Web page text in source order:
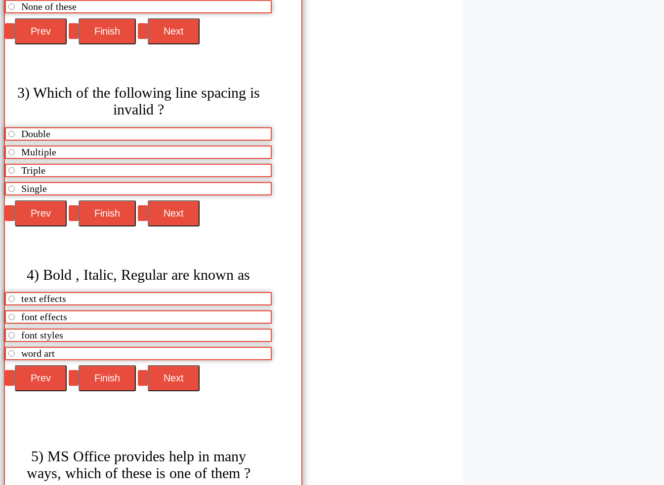
None of these
3) Which of the following line spacing is
invalid ?
Double
Multiple
Triple
Single
4) Bold , Italic, Regular are known as
text effects
font effects
font styles
word art
5) MS Office provides help in many
ways, which of these is one of them ?